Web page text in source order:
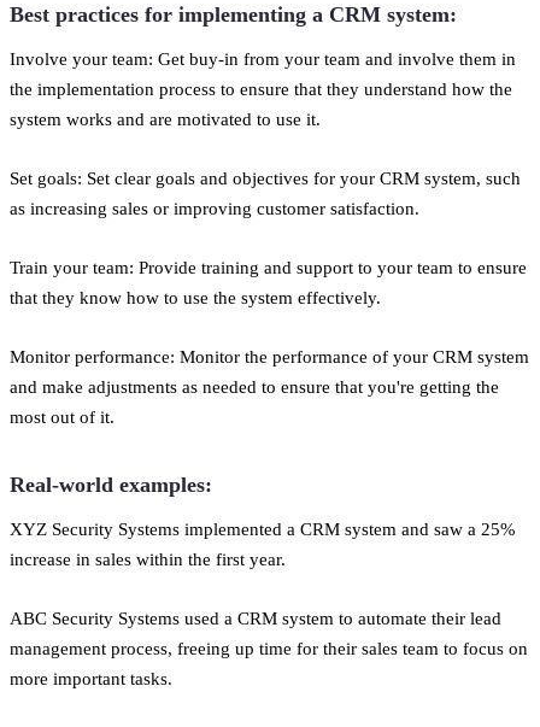
Best practices for implementing a CRM system:
Involve your team: Get buy-in from your team and involve them in
the implementation process to ensure that they understand how the
system works and are motivated to use it.
Set goals: Set clear goals and objectives for your CRM system, such
as increasing sales or improving customer satisfaction.
Train your team: Provide training and support to your team to ensure
that they know how to use the system effectively.
Monitor performance: Monitor the performance of your CRM system
and make adjustments as needed to ensure that you're getting the
most out of it.
Real-world examples:
XYZ Security Systems implemented a CRM system and saw a 25%
increase in sales within the first year.
ABC Security Systems used a CRM system to automate their lead
management process, freeing up time for their sales team to focus on
more important tasks.